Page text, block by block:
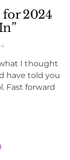
for 2024
I thought
have told you
Fast forward